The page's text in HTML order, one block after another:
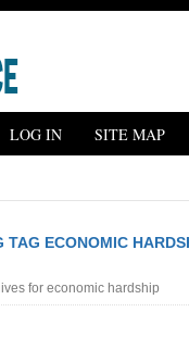
LOG IN SITE MAP
TAG ECONOMIC
for economic hardship